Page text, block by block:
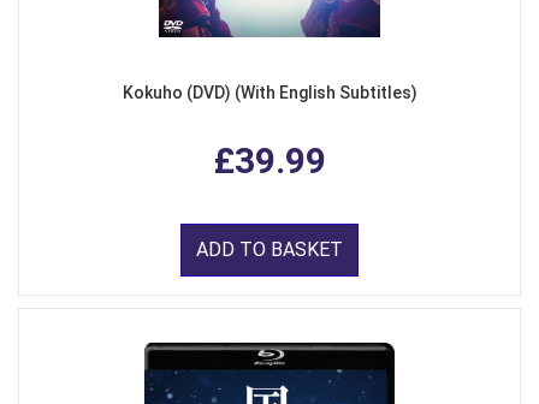
Kokuho (DVD) (With English Subtitles)
£39.99
ADD TO BASKET